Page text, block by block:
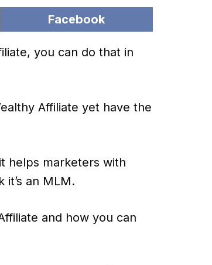
Facebook
you can do that in
Affiliate yet have the
helps marketers with
an MLM.
and how you can